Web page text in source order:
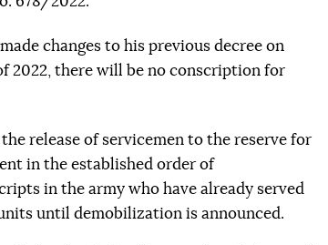
changes to his previous decree on
2022, there will be no conscription for
release of servicemen to the reserve for
in the established order of
in the army who have already served
until demobilization is announced.